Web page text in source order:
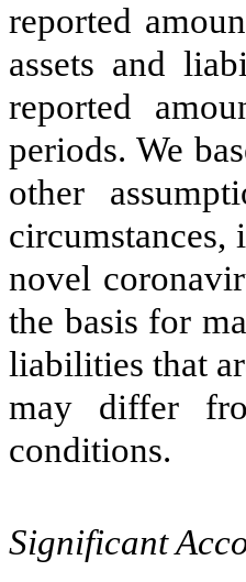
reported
assets and
reported
periods. We
other
circumstances,
novel
the basis for
liabilities that
may differ
conditions.
Significant